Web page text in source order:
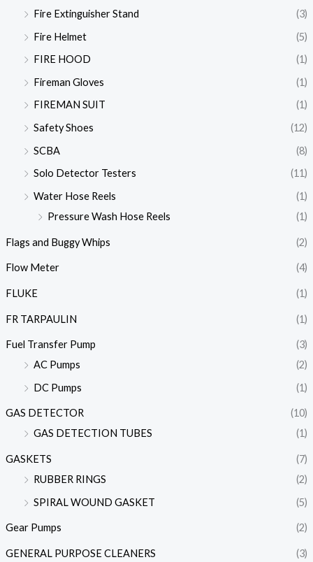
Fire Extinguisher Stand
(3)
Fire Helmet
(5)
FIRE HOOD
(1)
Fireman Gloves
(1)
FIREMAN SUIT
(1)
Safety Shoes
(12)
SCBA
(8)
Solo Detector Testers
(11)
Water Hose Reels
(1)
Pressure Wash Hose Reels
(1)
Flags and Buggy Whips (2)
Flow Meter (4)
FLUKE (1)
FR TARPAULIN (1)
Fuel Transfer Pump
(3)
AC Pumps
(2)
DC Pumps
(1)
GAS DETECTOR
(10)
GAS DETECTION TUBES
(1)
GASKETS
(7)
RUBBER RINGS
(2)
SPIRAL WOUND GASKET
(5)
Gear Pumps (2)
GENERAL PURPOSE CLEANERS (3)